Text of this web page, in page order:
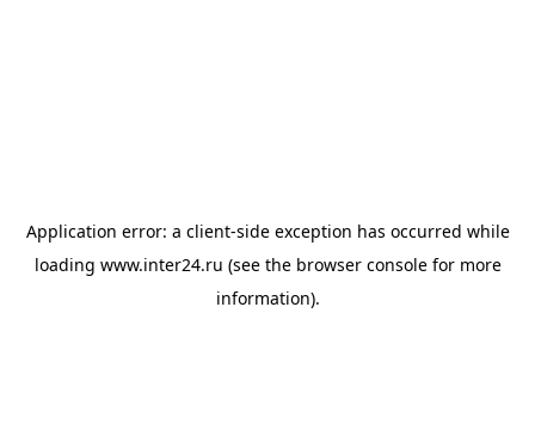
Application error: a client-side exception has occurred while
loading www.inter24.ru (see the browser consolefor more
information).